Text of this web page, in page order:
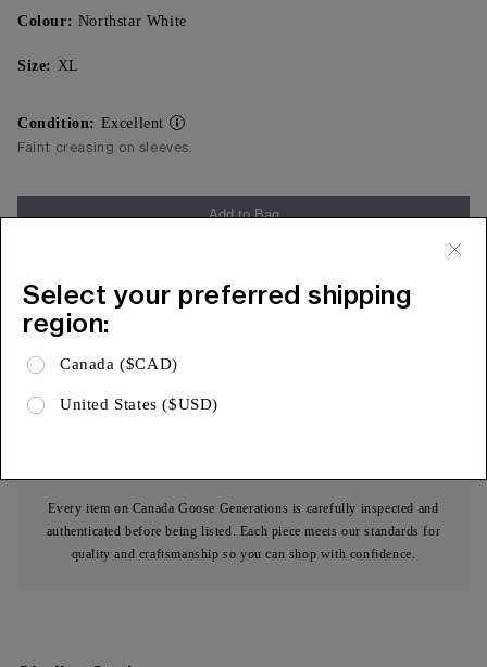
Select your preferred shipping
region:
Canada ($CAD)
United States ($USD)
Colour: Northstar White
Size: XL
Condition: Excellent
Faint creasing on sleeves.
Add to Bag
Product Details
Shipping & Returns
Limited Warranty
Every item on Canada Goose Generations is carefully inspected and
authenticated before being listed. Each piece meets our standards for
quality and craftsmanship so you can shop with confidence.